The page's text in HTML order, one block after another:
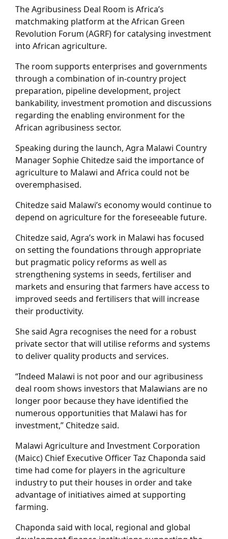
The Agribusiness Deal Room is Africa’s
matchmaking platform at the African Green
Revolution Forum (AGRF) for catalysing investment
into African agriculture.
The room supports enterprises and governments
through a combination of in-country project
preparation, pipeline development, project
bankability, investment promotion and discussions
regarding the enabling environment for the
African agribusiness sector.
Speaking during the launch, Agra Malawi Country
Manager Sophie Chitedze said the importance of
agriculture to Malawi and Africa could not be
overemphasised.
Chitedze said Malawi’s economy would continue to
depend on agriculture for the foreseeable future.
Chitedze said, Agra’s work in Malawi has focused
on setting the foundations through appropriate
but pragmatic policy reforms as well as
strengthening systems in seeds, fertiliser and
markets and ensuring that farmers have access to
improved seeds and fertilisers that will increase
their productivity.
She said Agra recognises the need for a robust
private sector that will utilise reforms and systems
to deliver quality products and services.
“Indeed Malawi is not poor and our agribusiness
deal room shows investors that Malawians are no
longer poor because they have identified the
numerous opportunities that Malawi has for
investment,” Chitedze said.
Malawi Agriculture and Investment Corporation
(Maicc) Chief Executive Officer Taz Chaponda said
time had come for players in the agriculture
industry to put their houses in order and take
advantage of initiatives aimed at supporting
farming.
Chaponda said with local, regional and global